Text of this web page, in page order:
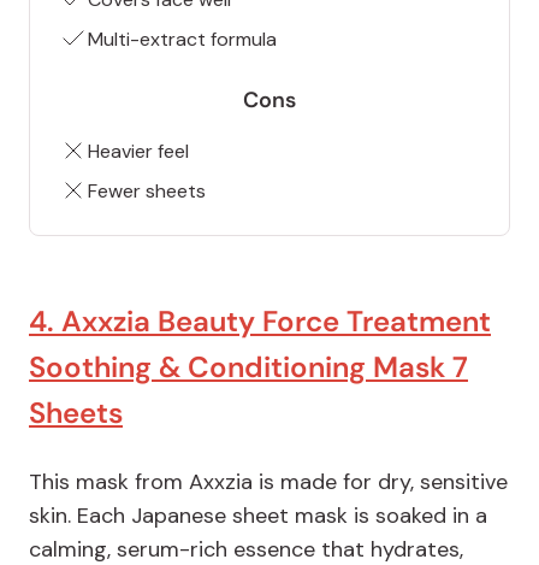
Multi-extract formula
Cons
Heavier feel
Fewer sheets
4. Axxzia Beauty Force Treatment
Soothing & Conditioning Mask 7
Sheets
This mask from Axxzia is made for dry, sensitive
skin. Each Japanese sheet mask is soaked in a
calming, serum-rich essence that hydrates,